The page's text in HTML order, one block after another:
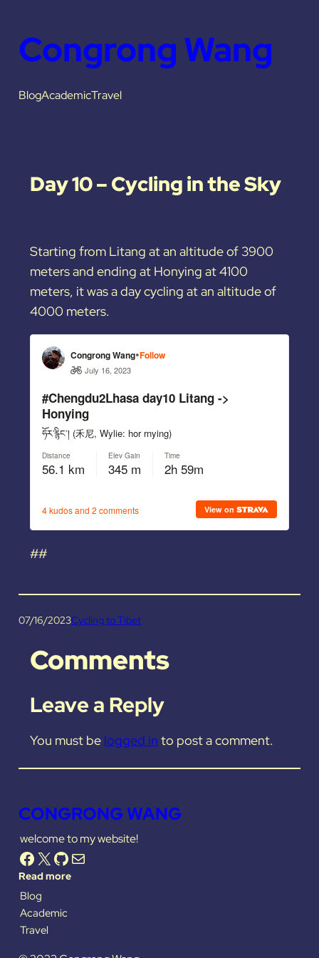
Congrong Wang
BlogAcademicTravel
Day 10 – Cycling in the Sky
Starting from Litang at an altitude of 3900
meters and ending at Honying at 4100
meters, it was a day cycling at an altitude of
4000 meters.
##
07/16/2023Cycling to Tibet
Comments
Leave a Reply
You must be logged in to post a comment.
CONGRONG WANG
welcome to my website!
Facebook X GitHub Mail
Read more
Blog
Academic
Travel